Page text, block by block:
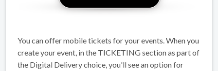
You can offer mobile tickets for your events. When you
create your event, in the TICKETING section as part of
the Digital Delivery choice, you'll see an option for